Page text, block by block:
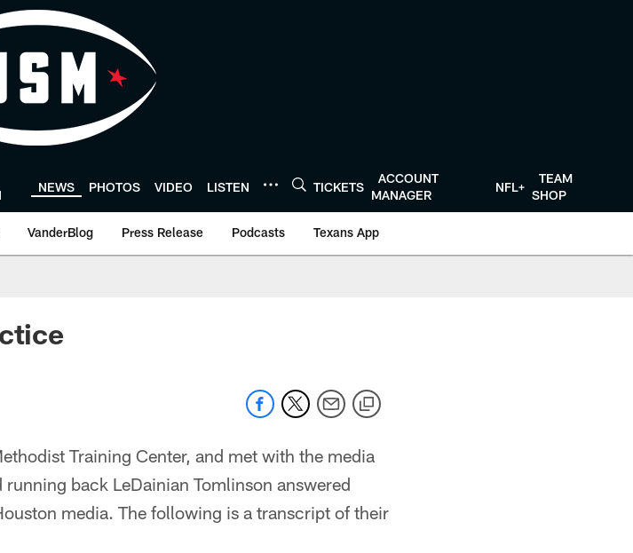
NEWS PHOTOS VIDEO LISTEN TICKETS
ACCOUNT
MANAGER
NFL+
TEAM
SHOP
VanderBlog Press Release Podcasts Texans App
Training Center, and met with the media
back LeDainian Tomlinson answered
media. The following is a transcript of their